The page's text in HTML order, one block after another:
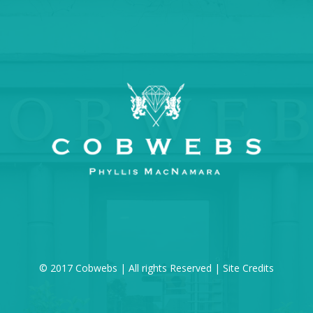
© 2017 Cobwebs | All rights Reserved | Site Credits